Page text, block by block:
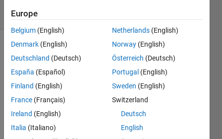
1 likes
:
Compound
Interest
where,
Europe
Belgium (English)
Denmark (English)
Deutschland (Deutsch)
España (Español)
Finland (English)
France (Français)
Ireland (English)
Italia (Italiano)
Netherlands (English)
Norway (English)
Österreich (Deutsch)
Portugal (English)
Sweden (English)
Switzerland
Deutsch
English